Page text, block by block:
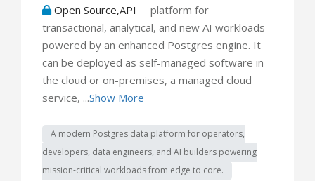
Open Source,API
platform for
transactional, analytical, and new AI workloads
powered by an enhanced Postgres engine. It
can be deployed as self-managed software in
the cloud or on-premises, a managed cloud
service, ...Show More
A modern Postgres data platform for operators,
developers, data engineers, and AI builders powering
mission-critical workloads from edge to core.